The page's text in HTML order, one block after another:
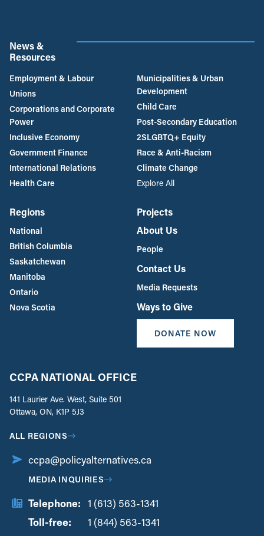
News &
Resources
Employment & Labour
Unions
Corporations and Corporate
Power
Inclusive Economy
Government Finance
International Relations
Health Care
Municipalities & Urban
Development
Child Care
Post-Secondary Education
2SLGBTQ+ Equity
Race & Anti-Racism
Climate Change
Explore All
Regions
National
British Columbia
Saskatchewan
Manitoba
Ontario
Nova Scotia
Projects
About Us
People
Contact Us
Media Requests
Ways to Give
DONATE NOW
CCPA NATIONAL OFFICE
141 Laurier Ave. West, Suite 501
Ottawa, ON, K1P 5J3
ALL REGIONS
ccpa@policyalternatives.ca
MEDIA INQUIRIES
Telephone: 1 (613) 563-1341
Toll-free:
1 (844) 563-1341